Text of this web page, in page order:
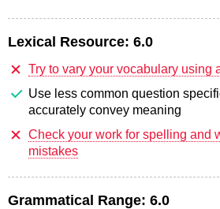
Lexical Resource: 6.0
Try to vary your vocabulary using
Use less common question
accurately convey meaning
Check your work for spelling and
mistakes
Grammatical Range: 6.0